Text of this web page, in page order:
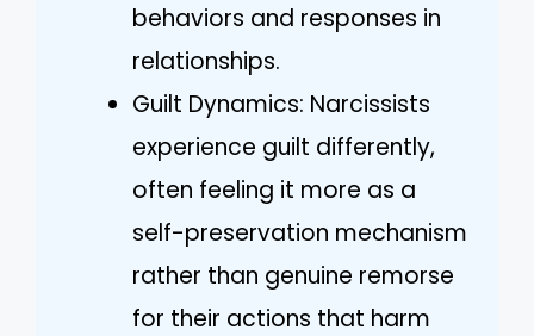
behaviors and responses in
relationships.
Guilt Dynamics: Narcissists
experience guilt differently,
often feeling it more as a
self-preservation mechanism
rather than genuine remorse
for their actions that harm